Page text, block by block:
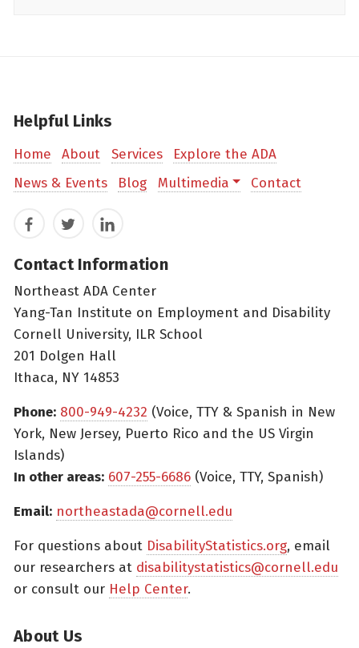
Helpful Links
Home About Services
Explore the ADA
News & Events
Blog Multimedia Contact
FacebookTwitterLinkedIn
Contact Information
Northeast ADA Center
Yang-Tan Institute on Employment and Disability
Cornell University, ILR School
201 Dolgen Hall
Ithaca, NY 14853
Phone: 800-949-4232 (Voice, TTY & Spanish in New
York, New Jersey, Puerto Rico and the US Virgin
Islands)
In other areas: 607-255-6686 (Voice, TTY, Spanish)
Email: northeastada@cornell.edu
For questions about DisabilityStatistics.org, email
our researchers at disabilitystatistics@cornell.edu
or consult our Help Center.
About Us